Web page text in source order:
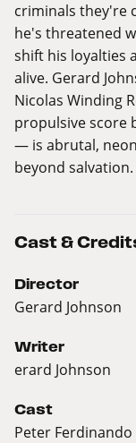
criminals they're
he's threatened
shift his loyalties
alive. Gerard
Nicolas Winding
propulsive score
— is abrutal,
beyond salvation.
Cast &
Director
Gerard Johnson
Writer
erard Johnson
Cast
Peter Ferdinando